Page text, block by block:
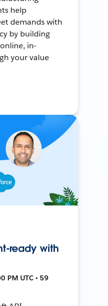
help
demands with
by building
in-
your value
ready with
PM UTC • 59